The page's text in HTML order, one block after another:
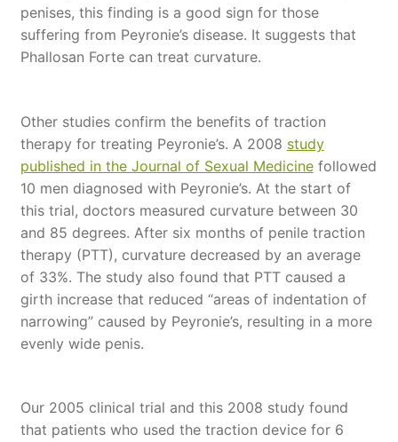
penises, this finding is a good sign for those
suffering from Peyronie’s disease. It suggests that
Phallosan Forte can treat curvature.
Other studies confirm the benefits of traction
therapy for treating Peyronie’s. A 2008 study
published in the Journal of Sexual Medicinefollowed
10 men diagnosed with Peyronie’s. At the start of
this trial, doctors measured curvature between 30
and 85 degrees. After six months of penile traction
therapy (PTT), curvature decreased by an average
of 33%. The study also found that PTT caused a
girth increase that reduced “areas of indentation of
narrowing” caused by Peyronie’s, resulting in a more
evenly wide penis.
Our 2005 clinical trial and this 2008 study found
that patients who used the traction device for 6